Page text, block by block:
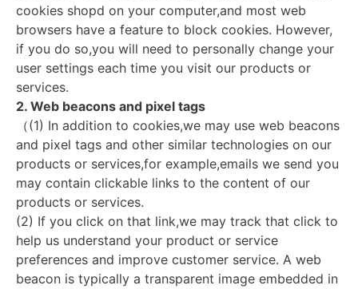
cookies shopd on your computer,and most web
browsers have a feature to block cookies. However,
if you do so,you will need to personally change your
user settings each time you visit our products or
services.
2. Web beacons and pixel tags
（(1) In addition to cookies,we may use web beacons
and pixel tags and other similar technologies on our
products or services,for example,emails we send you
may contain clickable links to the content of our
products or services.
(2) If you click on that link,we may track that click to
help us understand your product or service
preferences and improve customer service. A web
beacon is typically a transparent image embedded in